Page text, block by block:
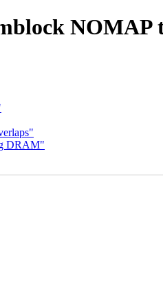
NOMAP
DRAM"